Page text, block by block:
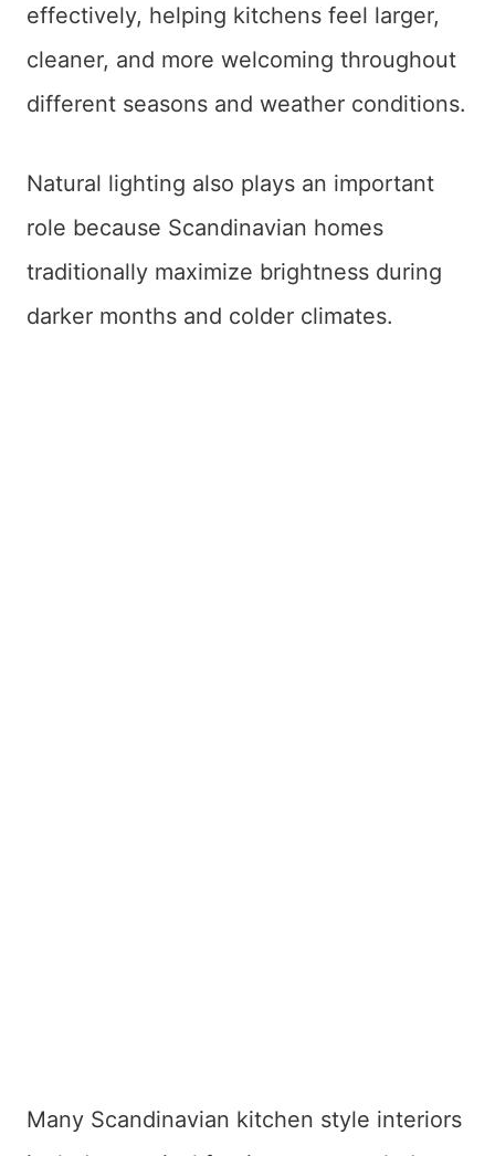
effectively, helping kitchens feel larger,
cleaner, and more welcoming throughout
different seasons and weather conditions.
Natural lighting also plays an important
role because Scandinavian homes
traditionally maximize brightness during
darker months and colder climates.
Many Scandinavian kitchen style interiors